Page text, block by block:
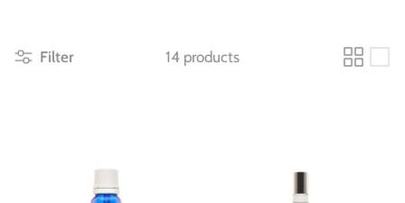
Filter 14 products